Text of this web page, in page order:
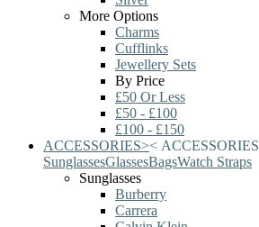
More Options
Charms
Cufflinks
Jewellery Sets
By Price
£50 Or Less
£50 - £100
£100 - £150
ACCESSORIES>< ACCESSORIES
SunglassesGlassesBagsWatch Straps
Sunglasses
Burberry
Carrera